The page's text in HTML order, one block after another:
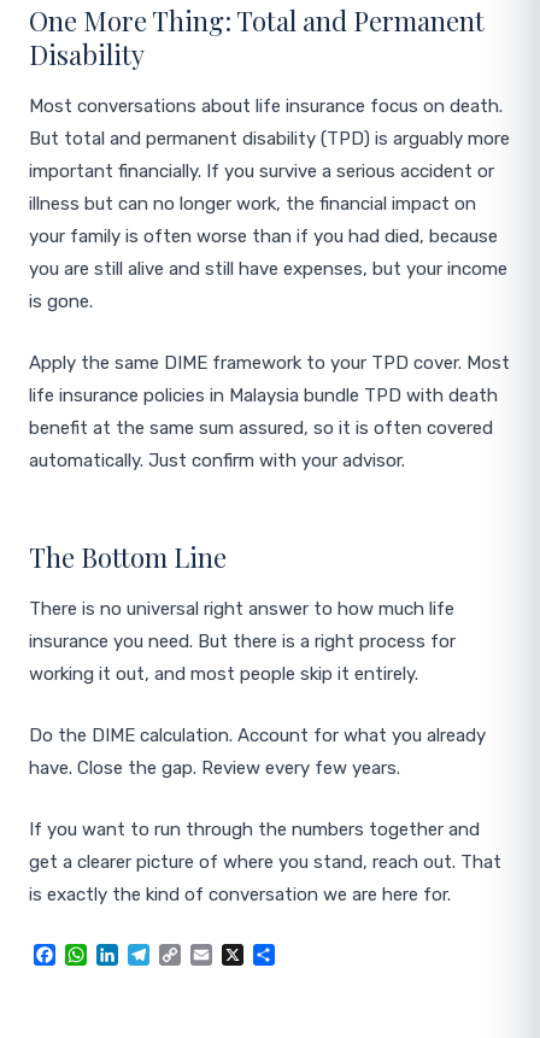
One More Thing: Total and Permanent
Disability
Most conversations about life insurance focus on death.
But total and permanent disability (TPD) is arguably more
important financially. If you survive a serious accident or
illness but can no longer work, the financial impact on
your family is often worse than if you had died, because
you are still alive and still have expenses, but your income
is gone.
Apply the same DIME framework to your TPD cover. Most
life insurance policies in Malaysia bundle TPD with death
benefit at the same sum assured, so it is often covered
automatically. Just confirm with your advisor.
The Bottom Line
There is no universal right answer to how much life
insurance you need. But there is a right process for
working it out, and most people skip it entirely.
Do the DIME calculation. Account for what you already
have. Close the gap. Review every few years.
If you want to run through the numbers together and
get a clearer picture of where you stand, reach out. That
is exactly the kind of conversation we are here for.
Facebook
WhatsApp
LinkedInTelegram
CopyEmail
X